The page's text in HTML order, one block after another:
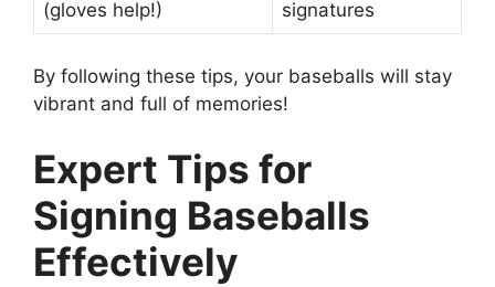
(gloves help!) signatures
By following these tips, your baseballs will stay
vibrant and full of memories!
Expert Tips for
Signing Baseballs
Effectively